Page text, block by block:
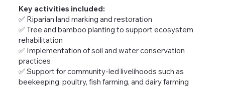
Key activities included:
✅ Riparian land marking and restoration
✅ Tree and bamboo planting to support ecosystem
rehabilitation
✅ Implementation of soil and water conservation
practices
✅ Support for community-led livelihoods such as
beekeeping, poultry, fish farming, and dairy farming